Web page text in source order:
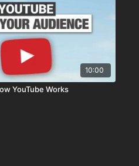
10:00
YouTube Works